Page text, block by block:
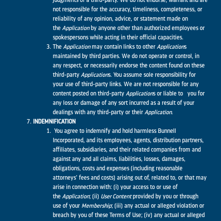
not responsible for the accuracy, timeliness, completeness, or
reliability of any opinion, advice, or statement made on
the Applicationby anyone other than authorized employees or
spokespersons while acting in their official capacities.
The Applicationmay contain links to other Applications
maintained by third parties. We do not operate or control, in
any respect, or necessarily endorse the content found on these
third-party Applications. You assume sole responsibility for
your use of third-party links. We are not responsible for any
content posted on third-party Applications or liable to you for
any loss or damage of any sort incurred as a result of your
dealings with any third-party or their Application.
INDEMNIFICATION
You agree to indemnify and hold harmless Bunnell
Incorporated, and its employees, agents, distribution partners,
affiliates, subsidiaries, and their related companies from and
against any and all claims, liabilities, losses, damages,
obligations, costs and expenses (including reasonable
attorneys’ fees and costs) arising out of, related to, or that may
arise in connection with: (i) your access to or use of
the Application; (ii) User Contentprovided by you or through
use of your Membership; (iii) any actual or alleged violation or
breach by you of these Terms of Use; (iv) any actual or alleged